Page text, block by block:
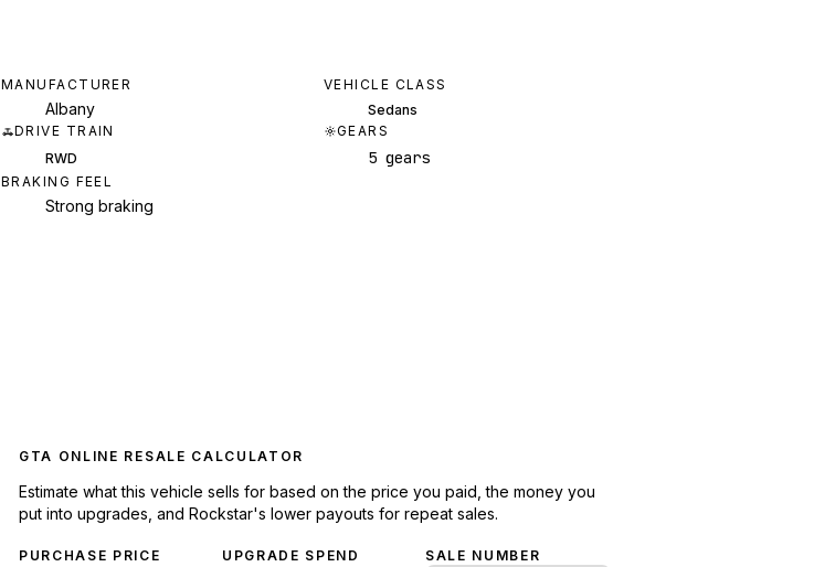
MANUFACTURER
Albany
VEHICLE CLASS
Sedans
DRIVE TRAIN
RWD
GEARS
5 gears
BRAKING FEEL
Strong braking
GTA ONLINE RESALE CALCULATOR
Estimate what this vehicle sells for based on the price you paid, the money you
put into upgrades, and Rockstar's lower payouts for repeat sales.
PURCHASE PRICE UPGRADE SPEND SALE NUMBER